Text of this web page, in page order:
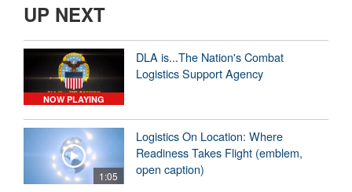
UP NEXT
NOW PLAYING
DLA is...The Nation's Combat
Logistics Support Agency
1:05
Logistics On Location: Where
Readiness Takes Flight (emblem,
open caption)